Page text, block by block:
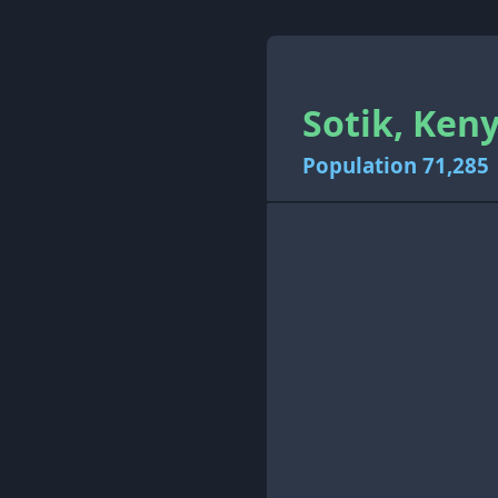
Sotik,
Population 71,285